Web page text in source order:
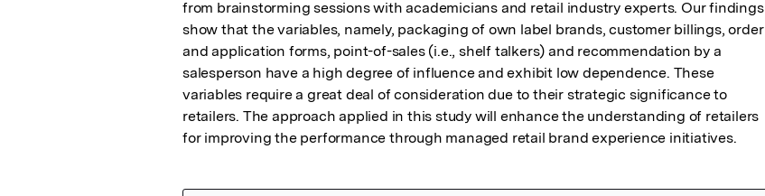
from brainstorming sessions with academicians and retail industry experts. Our findings
show that the variables, namely, packaging of own label brands, customer billings, order
and application forms, point-of-sales (i.e., shelf talkers) and recommendation by a
salesperson have a high degree of influence and exhibit low dependence. These
variables require a great deal of consideration due to their strategic significance to
retailers. The approach applied in this study will enhance the understanding of retailers
for improving the performance through managed retail brand experience initiatives.